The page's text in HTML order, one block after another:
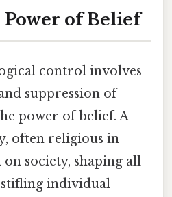
of Belief
control involves
suppression of
power of belief. A
often religious in
society, shaping all
stifling individual